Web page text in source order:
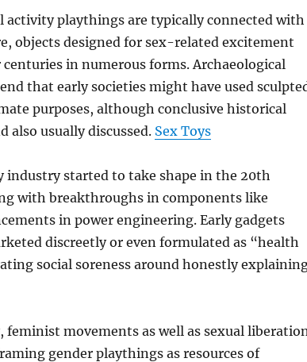
activity playthings are typically connected with
objects designed for sex-related excitement
in numerous forms. Archaeological
that early societies might have used
purposes, although conclusive historical
also usually discussed. Sex Toys
industry started to take shape in the 20th
with breakthroughs in components like
in power engineering. Early gadgets
discreetly or even formulated as “health
social soreness around honestly
feminist movements as well as sexual
gender playthings as resources of